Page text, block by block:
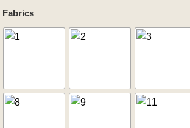
Fabrics